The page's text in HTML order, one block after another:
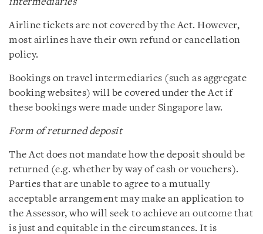
intermediaries
Airline tickets are not covered by the Act. However,
most airlines have their own refund or cancellation
policy.
Bookings on travel intermediaries (such as aggregate
booking websites) will be covered under the Act if
these bookings were made under Singapore law.
Form of returned deposit
The Act does not mandate how the deposit should be
returned (e.g. whether by way of cash or vouchers).
Parties that are unable to agree to a mutually
acceptable arrangement may make an application to
the Assessor, who will seek to achieve an outcome that
is just and equitable in the circumstances. It is